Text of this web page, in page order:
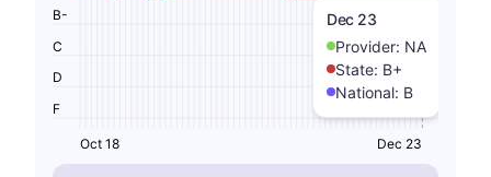
Dec 23
Provider: NA
State: B+
National: B
F
D
C
B-
Oct 18 Dec 23